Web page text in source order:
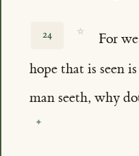
24 ☆
For
hope that is seen
man seeth, why